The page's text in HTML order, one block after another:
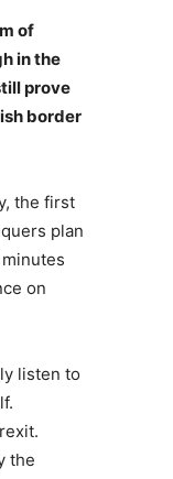
of
in the
prove
border
the first
plan
on
listen to
the